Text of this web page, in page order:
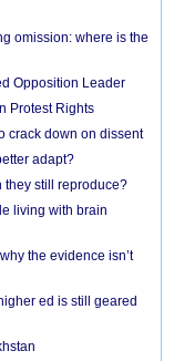
omission: where is the
Opposition Leader
Protest Rights
crack down on dissent
adapt?
they still reproduce?
living with brain
the evidence isn’t
ed is still geared